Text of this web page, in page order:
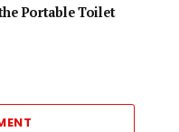
Portable Toilet